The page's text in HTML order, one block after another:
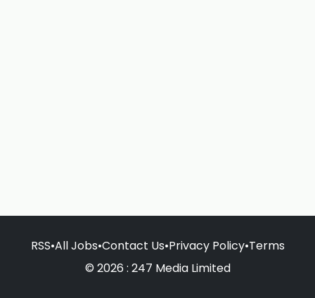
RSS•All Jobs•Contact Us•Privacy Policy•Terms
© 2026 : 247 Media Limited